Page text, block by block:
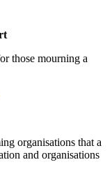
those mourning a
organisations that a
and organisations